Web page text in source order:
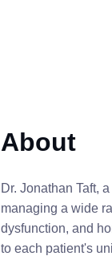
About
Dr. Jonathan Taft,
managing a wide
dysfunction, and
to each patient's